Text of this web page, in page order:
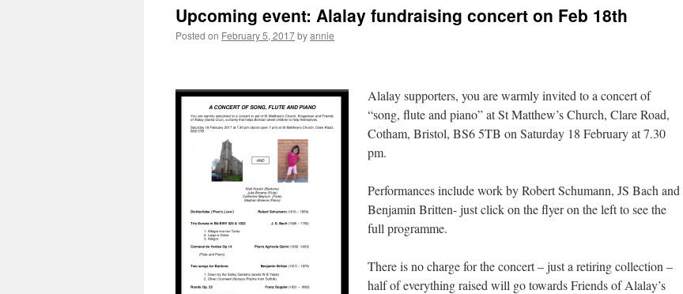
Upcoming event: Alalay fundraising concert on Feb 18th
Posted on February 5, 2017byannie
Alalay supporters, you are warmly invited to a concert of
“song, flute and piano” at St Matthew’s Church, Clare Road,
Cotham, Bristol, BS6 5TB on Saturday 18 February at 7.30
pm.
Performances include work by Robert Schumann, JS Bach and
Benjamin Britten- just click on the flyer on the left to see the
full programme.
There is no charge for the concert – just a retiring collection –
half of everything raised will go towards Friends of Alalay’s